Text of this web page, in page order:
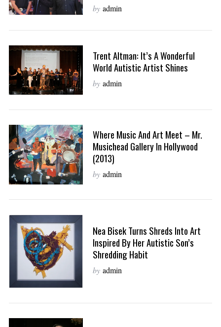
by admin
Trent Altman: It’s A Wonderful
World Autistic Artist Shines
by admin
Where Music And Art Meet – Mr.
Musichead Gallery In Hollywood
(2013)
by admin
Nea Bisek Turns Shreds Into Art
Inspired By Her Autistic Son’s
Shredding Habit
by admin